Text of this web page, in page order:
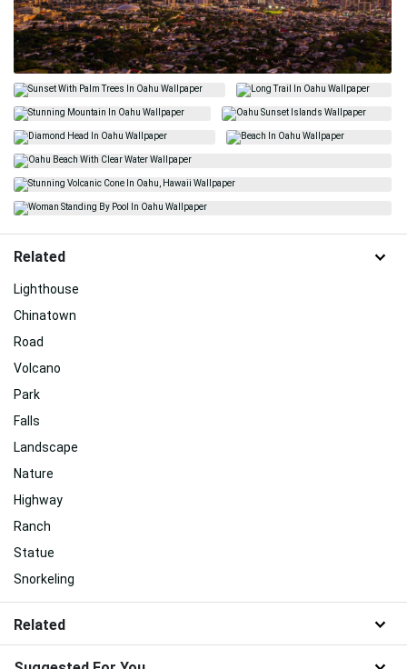
Related
Lighthouse
Chinatown
Road
Volcano
Park
Falls
Landscape
Nature
Highway
Ranch
Statue
Snorkeling
Related